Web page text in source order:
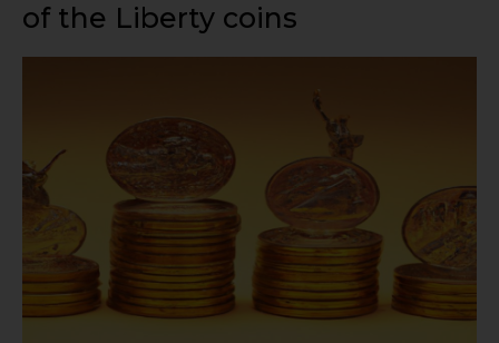
of the Liberty coins